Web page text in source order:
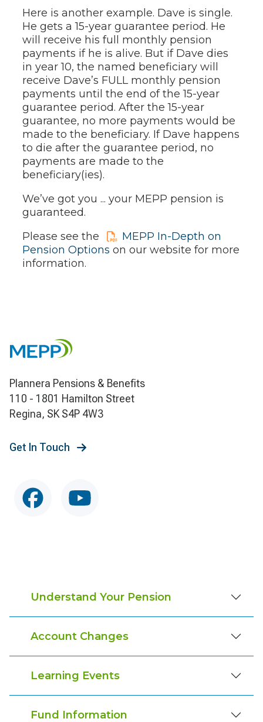
Here is another example. Dave is single.
He gets a 15-year guarantee period. He
will receive his full monthly pension
payments if he is alive. But if Dave dies
in year 10, the named beneficiary will
receive Dave’s FULL monthly pension
payments until the end of the 15-year
guarantee period. After the 15-year
guarantee, no more payments would be
made to the beneficiary. If Dave happens
to die after the guarantee period, no
payments are made to the
beneficiary(ies).
We’ve got you ... your MEPP pension is
guaranteed.
Please see the
MEPP In-Depth on
Pension Options on our website for more
information.
Plannera Pensions & Benefits
110 - 1801 Hamilton Street
Regina, SK S4P 4W3
Get In Touch
Understand Your Pension
Account Changes
Learning Events
Fund Information